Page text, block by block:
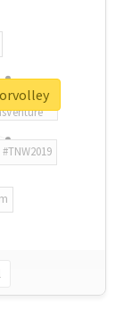
#TNW2019